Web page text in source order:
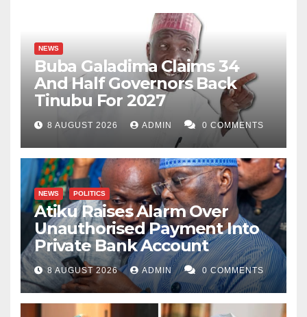
NEWS
Buba Galadima Claims 34
And Half Governors Back
Tinubu For 2027
8 AUGUST 2026 ADMIN 0 COMMENTS
NEWS POLITICS
Atiku Raises Alarm Over
Unauthorised Payment Into
Private Bank Account
8 AUGUST 2026 ADMIN 0 COMMENTS